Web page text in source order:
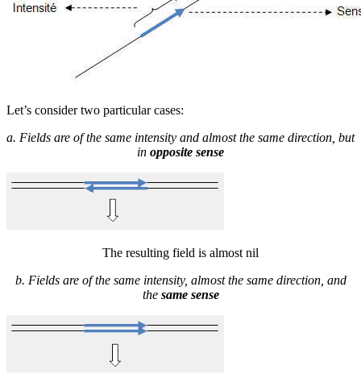
Let’s consider two particular cases:
a. Fields are of the same intensity and almost the same direction, but
in opposite sense
The resulting field is almost nil
b. Fields are of the same intensity, almost the same direction, and
the same sense